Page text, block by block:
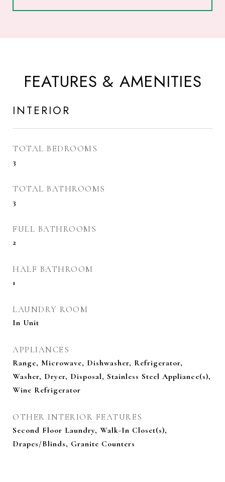
FEATURES & AMENITIES
INTERIOR
TOTAL BEDROOMS
3
TOTAL BATHROOMS
3
FULL BATHROOMS
2
HALF BATHROOM
1
LAUNDRY ROOM
In Unit
APPLIANCES
Range, Microwave, Dishwasher, Refrigerator,
Washer, Dryer, Disposal, Stainless Steel Appliance(s),
Wine Refrigerator
OTHER INTERIOR FEATURES
Second Floor Laundry, Walk-In Closet(s),
Drapes/Blinds, Granite Counters